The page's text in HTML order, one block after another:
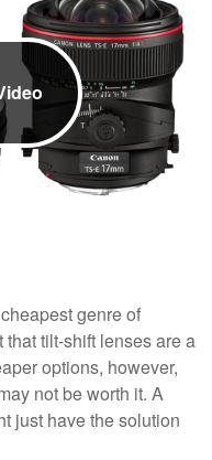
genre of
tilt-shift lenses are a
options, however,
not be worth it. A
just have the solution